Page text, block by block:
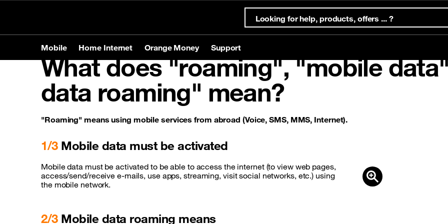
Mobile
Mobile
Products
Phones
Accessories
Brands
Apple
Huawei
Prepaid offers
Services Roaming
Home Internet
Home Internet
Products Home Internet Offers
Prepaid offers
Orange Money
Orange Money
Tariffs Services
Support
Support
Mobile Home Internet
What does "roaming", "mobile
data roaming" mean?
"Roaming" means using mobile services from abroad (Voice, SMS, MMS, Internet).
1/3Mobile data must be activated
Mobile data must be activated to be able to access the internet (to view web pages,
access/send/receive e-mails, use apps, streaming, visit social networks, etc.) using
the mobile network.
2/3Mobile data roaming means